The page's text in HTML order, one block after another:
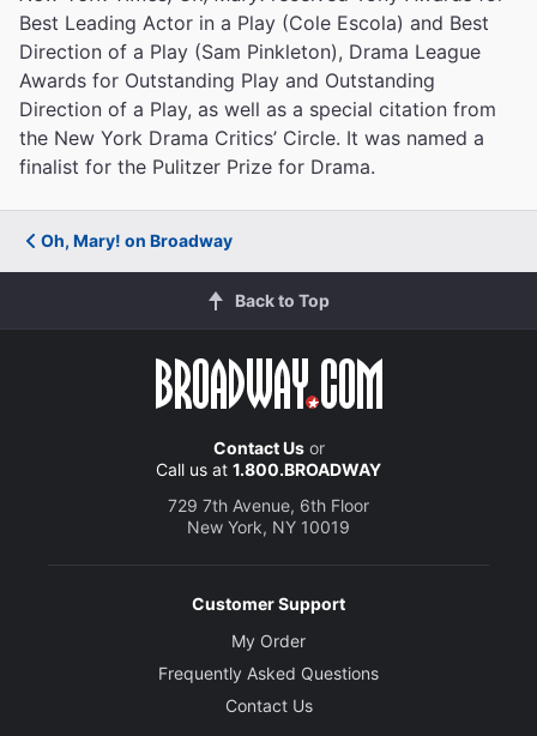
Best Leading Actor in a Play (Cole Escola) and Best
Direction of a Play (Sam Pinkleton), Drama League
Awards for Outstanding Play and Outstanding
Direction of a Play, as well as a special citation from
the New York Drama Critics’ Circle. It was named a
finalist for the Pulitzer Prize for Drama.
Oh, Mary! on Broadway
Back to Top
Contact Usor
Call us at 1.800.BROADWAY
729 7th Avenue, 6th Floor
New York, NY 10019
Customer Support
My Order
Frequently Asked Questions
Contact Us